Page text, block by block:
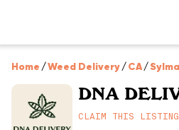
Home /Weed Delivery/CA/
DNA
CLAIM THIS LISTING